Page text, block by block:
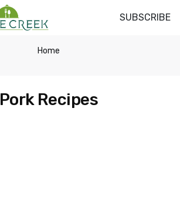
SUBSCRIBE
Home
Pork Recipes